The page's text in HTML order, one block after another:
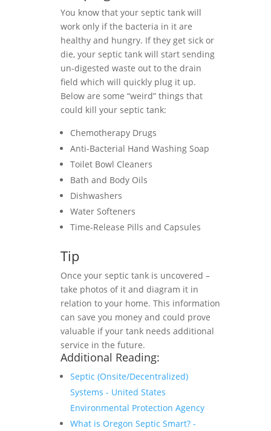
You know that your septic tank will
work only if the bacteria in it are
healthy and hungry. If they get sick or
die, your septic tank will start sending
un-digested waste out to the drain
field which will quickly plug it up.
Below are some “weird” things that
could kill your septic tank:
Chemotherapy Drugs
Anti-Bacterial Hand Washing Soap
Toilet Bowl Cleaners
Bath and Body Oils
Dishwashers
Water Softeners
Time-Release Pills and Capsules
Tip
Once your septic tank is uncovered –
take photos of it and diagram it in
relation to your home. This information
can save you money and could prove
valuable if your tank needs additional
service in the future.
Additional Reading:
Septic (Onsite/Decentralized)
Systems - United States
Environmental Protection Agency
What is Oregon Septic Smart? -